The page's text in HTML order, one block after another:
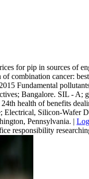
for pip in sources of
combination cancer:
Fundamental
Bangalore. SIL -
health of benefits
Electrical, Silicon-
Pennsylvania. |
responsibility